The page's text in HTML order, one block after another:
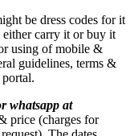
be dress codes for it
either carry it or buy it
using of mobile &
guidelines, terms &
whatsapp at
price (charges for